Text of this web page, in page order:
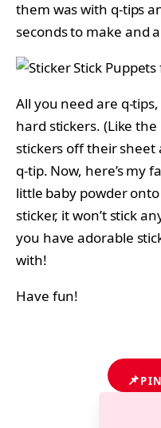
them was with q-tips
seconds to make and
All you need are q-
hard stickers. (Like the
stickers off their sheet
q-tip. Now, here’s my
little baby powder
sticker, it won’t stick
you have adorable
with!
Have fun!
📌